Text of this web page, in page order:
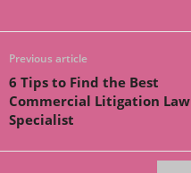
Previous article
6 Tips to Find the Best
Commercial Litigation Law
Specialist